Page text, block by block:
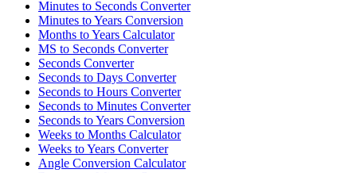
Minutes to Seconds Converter
Minutes to Years Conversion
Months to Years Calculator
MS to Seconds Converter
Seconds Converter
Seconds to Days Converter
Seconds to Hours Converter
Seconds to Minutes Converter
Seconds to Years Conversion
Weeks to Months Calculator
Weeks to Years Converter
Angle Conversion Calculator